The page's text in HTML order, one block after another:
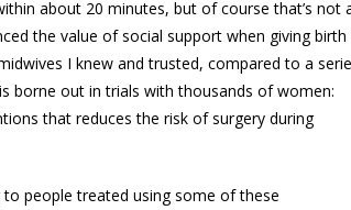
about 20 minutes, but of course that’s not
the value of social support when giving birth
I knew and trusted, compared to a
borne out in trials with thousands of women:
that reduces the risk of surgery during
people treated using some of these